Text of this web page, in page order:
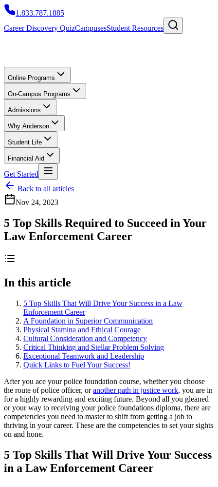
1.833.787.1885
Career Discovery QuizCampusesStudent Resources
Online Programs
On-Campus Programs
Admissions
Why Anderson
Student Life
Financial Aid
Get Started
Back to all articles
Nov 24, 2023
5 Top Skills Required to Succeed in Your
Law Enforcement Career
In this article
5 Top Skills That Will Drive Your Success in a Law
Enforcement Career
A Foundation in Superior Communication
Physical Stamina and Ethical Courage
Cultural Consideration and Competency
Critical Thinking and Stellar Problem Solving
Exceptional Teamwork and Leadership
Quick Links to Fuel Your Success!
After you ace your police foundation course, whether you choose
the route of police officer, oranother path in justice work, you are in
for a highly rewarding and exciting future. Beyond all you gleaned
or your way to receiving your police foundations diploma, there are
competencies you need to master to shift from getting a job to
thriving in your career. These are the competencies to set your sights
on and hone.
5 Top Skills That Will Drive Your Success
in a Law Enforcement Career